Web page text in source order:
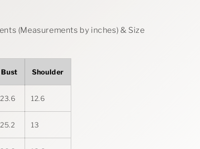
(Measurements by inches) & Size
Bust Shoulder
23.6 12.6
25.2 13